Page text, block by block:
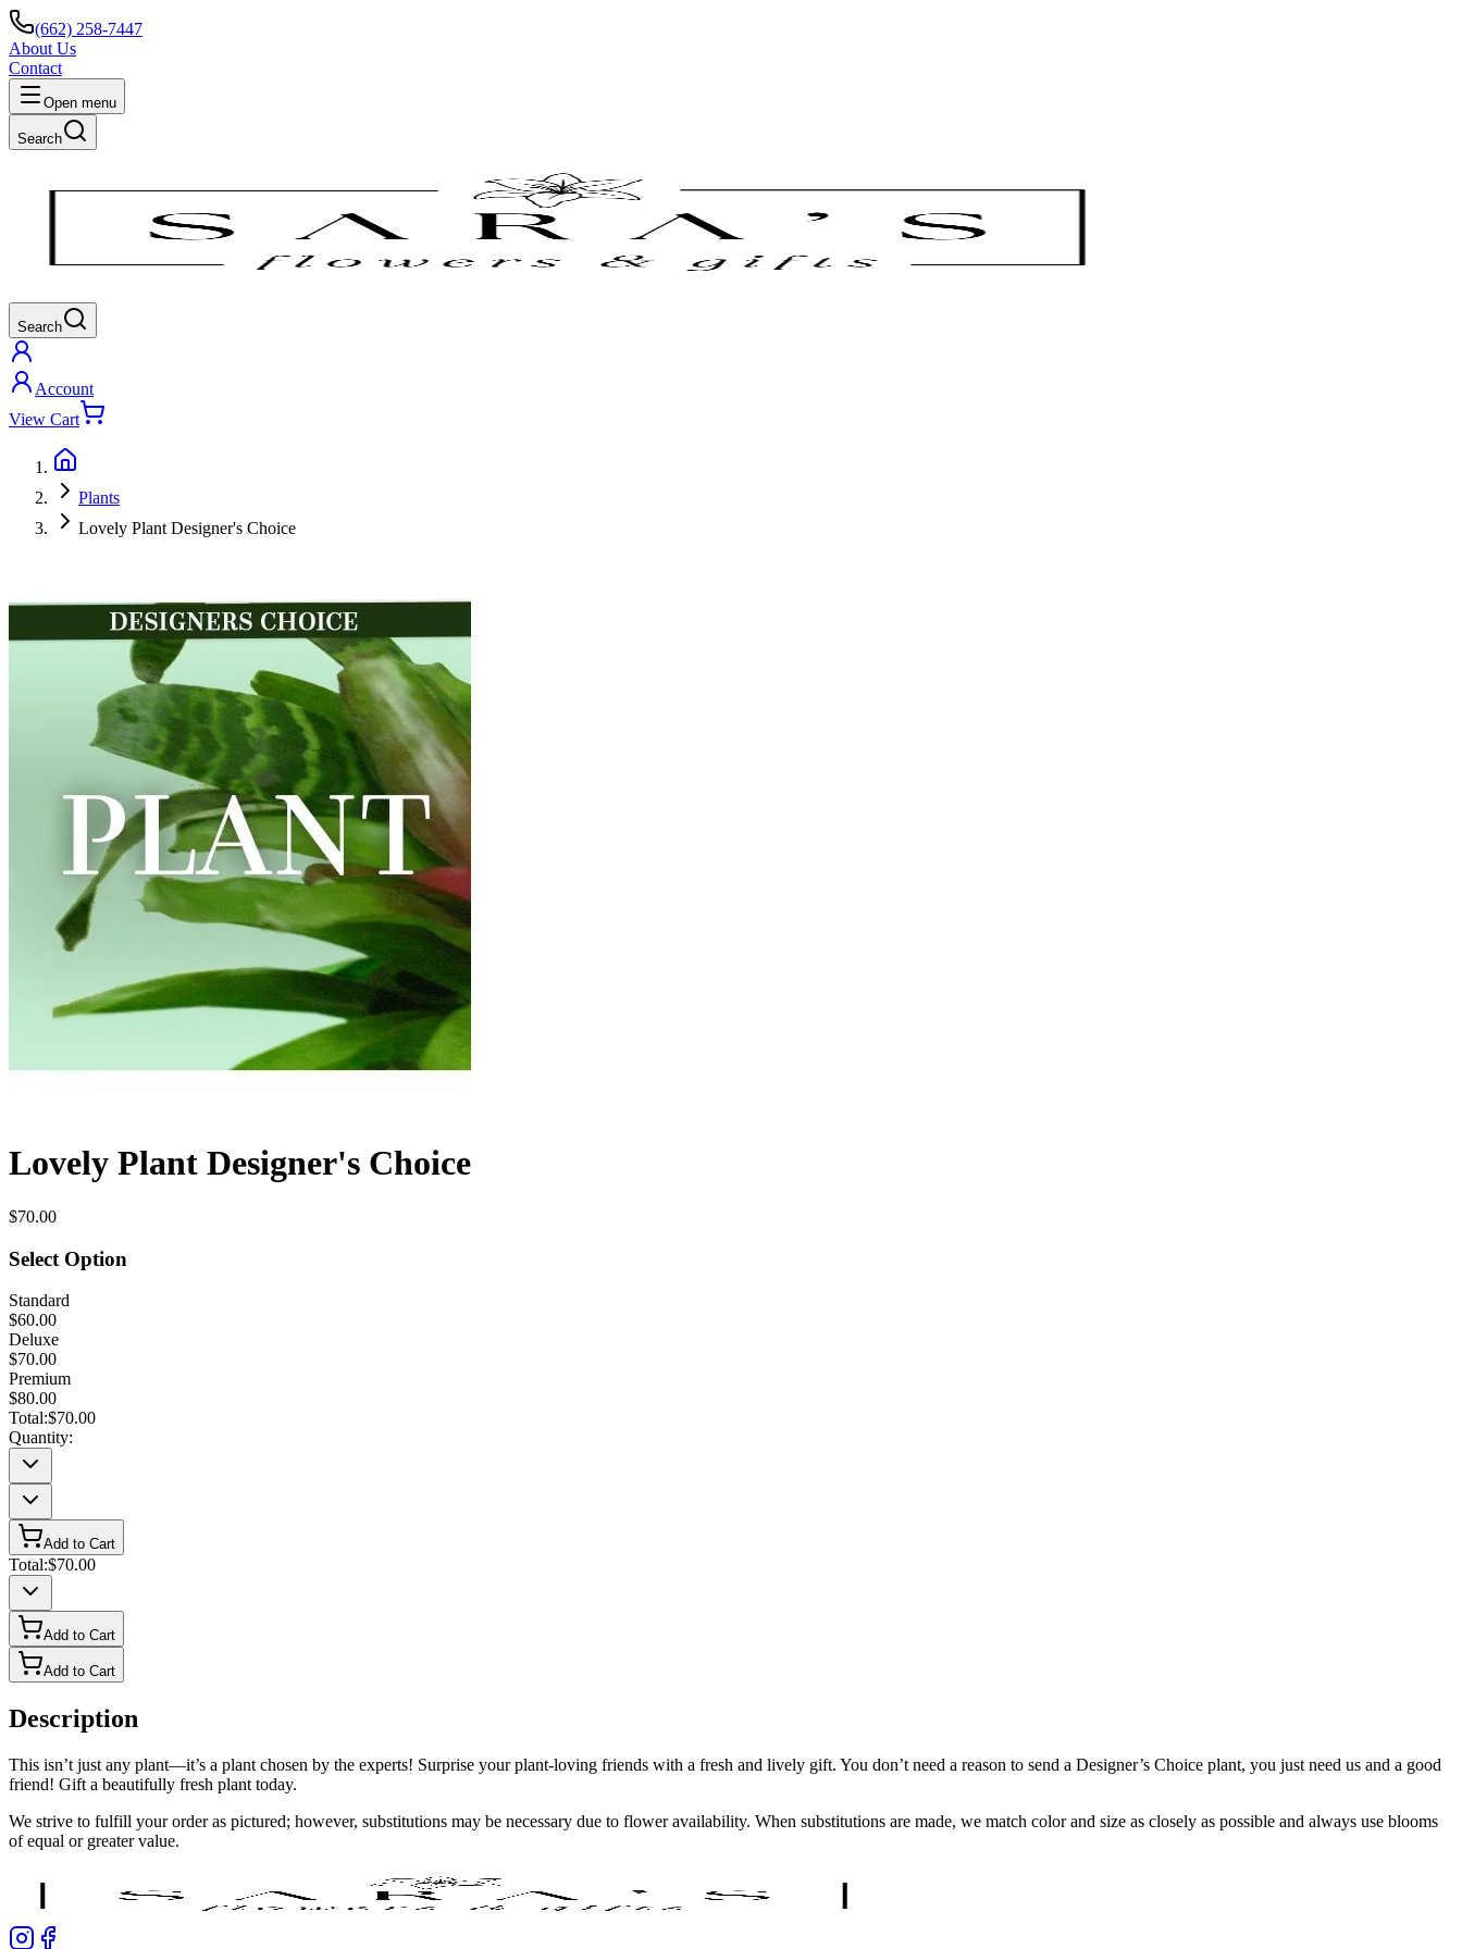
(662) 258-7447
About Us
Contact
Open menu
Search
Search
Account
View Cart
Plants
Lovely Plant Designer's Choice
Lovely Plant Designer's Choice
$70.00
Select Option
Standard
$60.00
Deluxe
$70.00
Premium
$80.00
Total:$70.00
Quantity:
Add to Cart
Total:$70.00
Add to Cart
Add to Cart
Description
This isn’t just any plant—it’s a plant chosen by the experts! Surprise your plant-loving friends with a fresh and lively gift. You don’t need a reason to send a Designer’s Choice plant, you just need us and a good
friend! Gift a beautifully fresh plant today.
We strive to fulfill your order as pictured; however, substitutions may be necessary due to flower availability. When substitutions are made, we match color and size as closely as possible and always use blooms
of equal or greater value.